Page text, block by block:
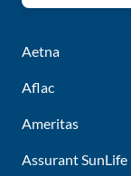
Aetna
Aflac
Ameritas
Assurant SunLife